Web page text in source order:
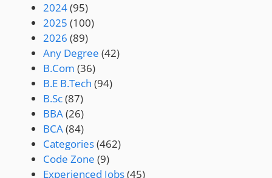
2024(95)
2025 (100)
2026 (89)
Any Degree (42)
B.Com (36)
B.E B.Tech (94)
B.Sc(87)
BBA(26)
BCA(84)
Categories(462)
Code Zone (9)
Experienced Jobs(45)